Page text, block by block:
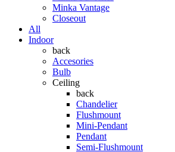
Minka Vantage
Closeout
All
Indoor
back
Accesories
Bulb
Ceiling
back
Chandelier
Flushmount
Mini-Pendant
Pendant
Semi-Flushmount